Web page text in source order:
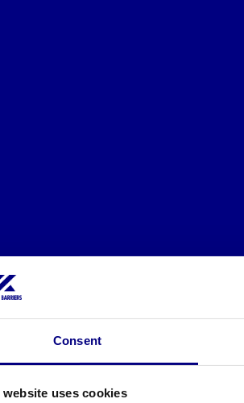
Consent
website uses cookies